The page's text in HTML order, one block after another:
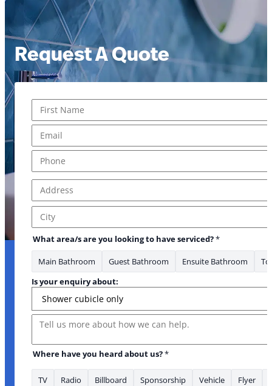
Request A Quote
Message * *Phone
First
Address Line 1
City
What area/s are you looking to have serviced?*
Main Bathroom Guest Bathroom Ensuite Bathroom
Is your enquiry about:
Message
Where have you heard about us?*
TV Radio Billboard Sponsorship Vehicle Flyer